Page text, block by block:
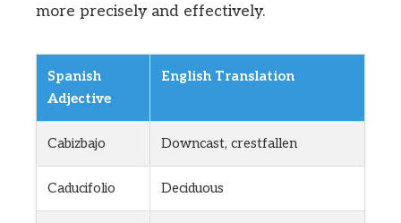
more precisely and effectively.
Spanish
Adjective
English Translation
Cabizbajo Downcast, crestfallen
Caducifolio Deciduous